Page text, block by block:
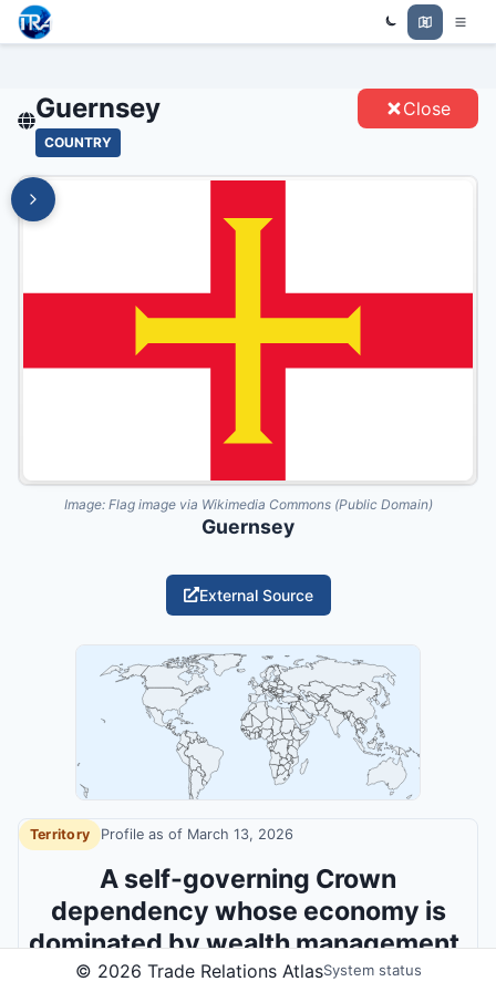
Trade Relations Atlas
Guernsey
COUNTRY
Close
Image: Flag image via Wikimedia Commons (Public Domain)
Guernsey
External Source
Territory Profile as of March 13, 2026
A self-governing Crown
dependency whose economy is
dominated by wealth management,
insurance and regulatory niche
© 2026 Trade Relations AtlasSystem status